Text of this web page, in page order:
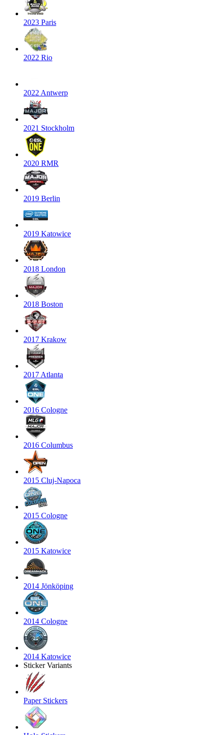
2023 Paris
2022 Rio
2022 Antwerp
2021 Stockholm
2020 RMR
2019 Berlin
2019 Katowice
2018 London
2018 Boston
2017 Krakow
2017 Atlanta
2016 Cologne
2016 Columbus
2015 Cluj-Napoca
2015 Cologne
2015 Katowice
2014 Jönköping
2014 Cologne
2014 Katowice
Sticker Variants
Paper Stickers